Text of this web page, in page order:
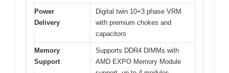
Power
Delivery
Digital twin 10+3 phase VRM
with premium chokes and
capacitors
Memory
Support
Supports DDR4 DIMMs with
AMD EXPO Memory Module